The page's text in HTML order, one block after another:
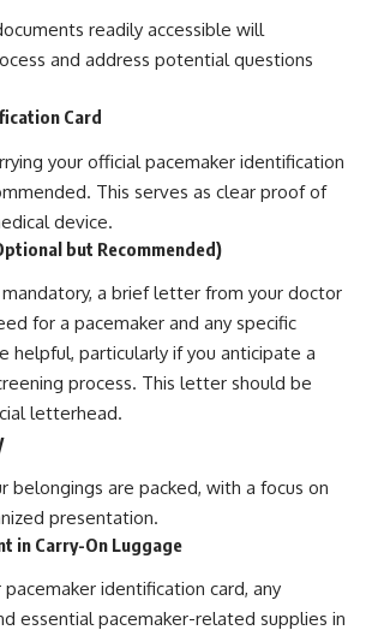
readily accessible will
and address potential questions
Card
your official pacemaker identification
This serves as clear proof of
device.
but Recommended)
a brief letter from your doctor
for a pacemaker and any specific
helpful, particularly if you anticipate a
process. This letter should be
letterhead.
belongings are packed, with a focus on
presentation.
in Carry-On Luggage
identification card, any
essential pacemaker-related supplies in